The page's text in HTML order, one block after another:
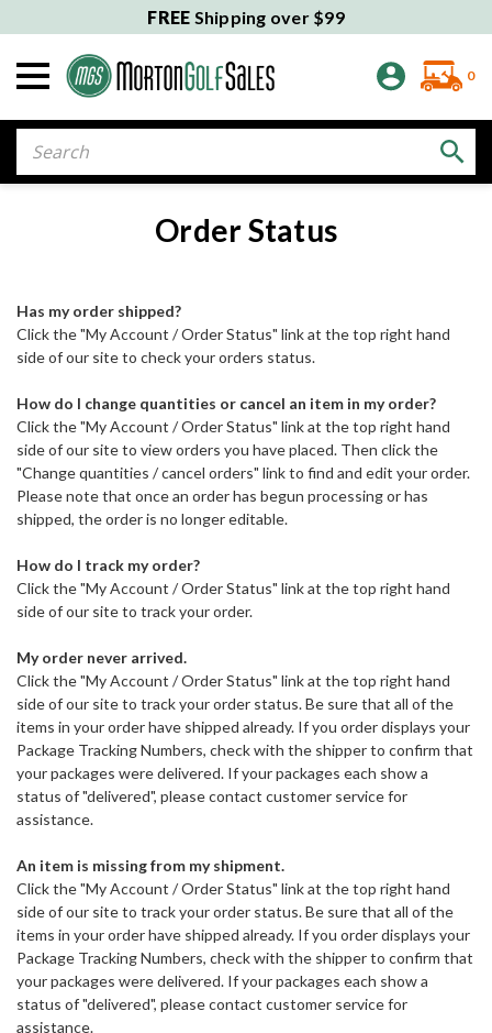
FREE Shipping over $99
0
Order Status
Has my order shipped?
Click the "My Account / Order Status" link at the top right hand
side of our site to check your orders status.
How do I change quantities or cancel an item in my order?
Click the "My Account / Order Status" link at the top right hand
side of our site to view orders you have placed. Then click the
"Change quantities / cancel orders" link to find and edit your order.
Please note that once an order has begun processing or has
shipped, the order is no longer editable.
How do I track my order?
Click the "My Account / Order Status" link at the top right hand
side of our site to track your order.
My order never arrived.
Click the "My Account / Order Status" link at the top right hand
side of our site to track your order status. Be sure that all of the
items in your order have shipped already. If you order displays your
Package Tracking Numbers, check with the shipper to confirm that
your packages were delivered. If your packages each show a
status of "delivered", please contact customer service for
assistance.
An item is missing from my shipment.
Click the "My Account / Order Status" link at the top right hand
side of our site to track your order status. Be sure that all of the
items in your order have shipped already. If you order displays your
Package Tracking Numbers, check with the shipper to confirm that
your packages were delivered. If your packages each show a
status of "delivered", please contact customer service for
assistance.